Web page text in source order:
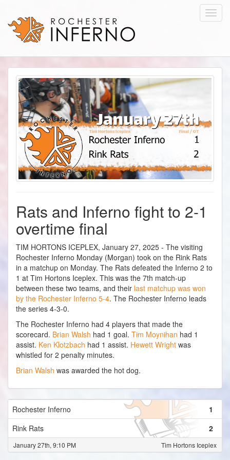
Rats and Inferno fight to 2-1
overtime final
TIM HORTONS ICEPLEX, January 27, 2025 - The visiting
Rochester Inferno Monday (Morgan) took on the Rink Rats
in a matchup on Monday. The Rats defeated the Inferno 2 to
1 at Tim Hortons Iceplex. This was the 7th match-up
between these two teams, and their last matchup was won
by the Rochester Inferno 5-4. The Rochester Inferno leads
the series 4-3-0.
The Rochester Inferno had 4 players that made the
scorecard. Brian Walsh had 1 goal. Tim Moynihan had 1
assist. Ken Klotzbach had 1 assist. Hewett Wright was
whistled for 2 penalty minutes.
Brian Walsh was awarded the hot dog.
Rochester Inferno
1
Rink Rats
2
Tim Hortons Iceplex
January 27th, 9:10 PM